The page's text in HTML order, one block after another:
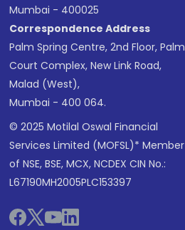
Mumbai - 400025
Correspondence Address
Palm Spring Centre, 2nd Floor, Palm
Court Complex, New Link Road,
Malad (West),
Mumbai - 400 064.
© 2025 Motilal Oswal Financial
Services Limited (MOFSL)* Member
of NSE, BSE, MCX, NCDEX CIN No.:
L67190MH2005PLC153397